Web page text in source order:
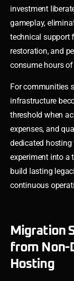
investment
gameplay,
technical support
restoration, and
consume hours
For communities
infrastructure
threshold when
expenses, and
dedicated
experiment into a
build lasting
continuous
Migration
from Non-
Hosting